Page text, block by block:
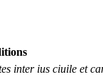
inter ius ciuile et